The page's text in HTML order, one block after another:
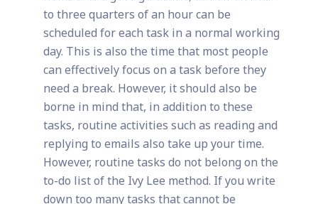
to three quarters of an hour can be
scheduled for each task in a normal working
day. This is also the time that most people
can effectively focus on a task before they
need a break. However, it should also be
borne in mind that, in addition to these
tasks, routine activities such as reading and
replying to emails also take up your time.
However, routine tasks do not belong on the
to-do list of the Ivy Lee method. If you write
down too many tasks that cannot be